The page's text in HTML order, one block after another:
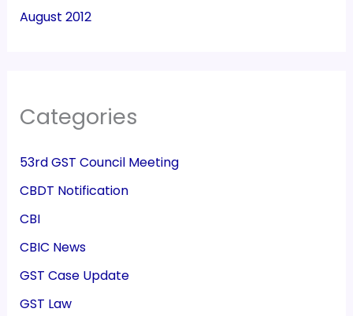
August 2012
Categories
53rd GST Council Meeting
CBDT Notification
CBI
CBIC News
GST Case Update
GST Law